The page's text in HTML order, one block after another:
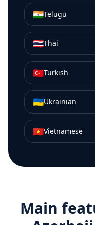
🇮🇳Telugu
🇹🇭Thai
🇹🇷Turkish
🇺🇦Ukrainian
🇻🇳Vietnamese
Main